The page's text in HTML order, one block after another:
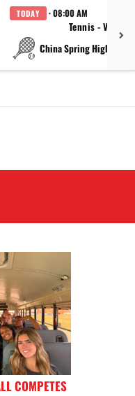
TODAY · 08:00 AM
Tennis - Varsity
at China Spring High
COMPETES